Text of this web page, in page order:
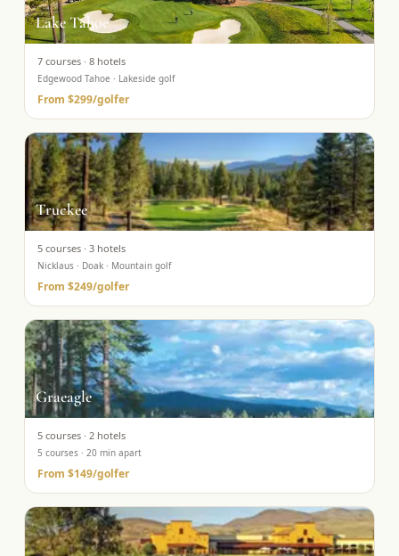
Lake Tahoe
7courses · 8hotels
Edgewood Tahoe · Lakeside golf
From $299/golfer
Truckee
5courses · 3hotels
Nicklaus · Doak · Mountain golf
From $249/golfer
Graeagle
5courses · 2hotels
5 courses · 20 min apart
From $149/golfer